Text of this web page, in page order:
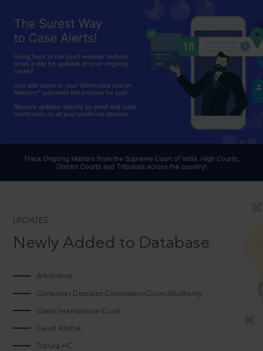
UPDATES
Newly Added to Database
Arbitrators
Consumer Disputes CommissionCouncilAuthority
Qatar International Court
Saudi Arabia
Tripura HC